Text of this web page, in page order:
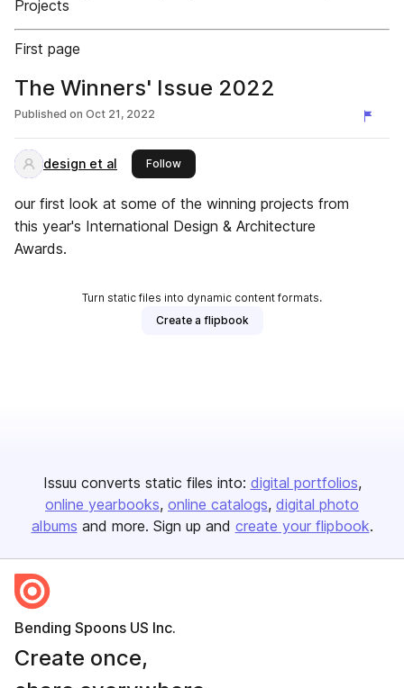
Projects
First page
The Winners' Issue 2022
Published on Oct 21, 2022
design et al Followthis publisher
our first look at some of the winning projects from
this year's International Design & Architecture
Awards.
Turn static files into dynamic content formats.
Create a flipbook
Issuu converts static files into: digital portfolios
online yearbooks online catalogs digital photo
albums and more. Sign up and create your flipbook.
Bending Spoons US Inc.
Create once,